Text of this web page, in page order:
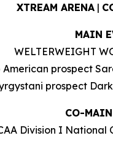
XTREAM ARENA|
MAIN
WELTERWEIGHT
American prospect
prospect
CO-
Division I